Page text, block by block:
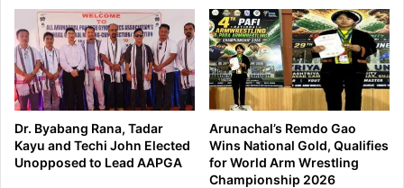
Dr. Byabang Rana, Tadar
Kayu and Techi John Elected
Unopposed to Lead AAPGA
Arunachal’s Remdo Gao
Wins National Gold, Qualifies
for World Arm Wrestling
Championship 2026